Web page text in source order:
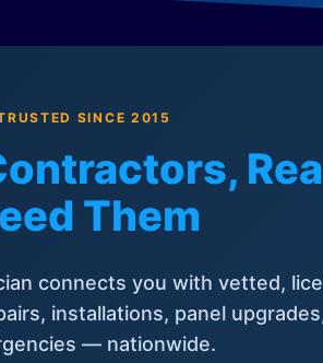
SINCE 2015
Them
connects you with vetted,
installations, panel
— nationwide.